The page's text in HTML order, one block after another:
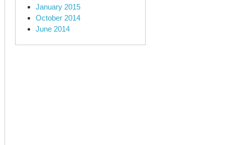
January 2015
October 2014
June 2014